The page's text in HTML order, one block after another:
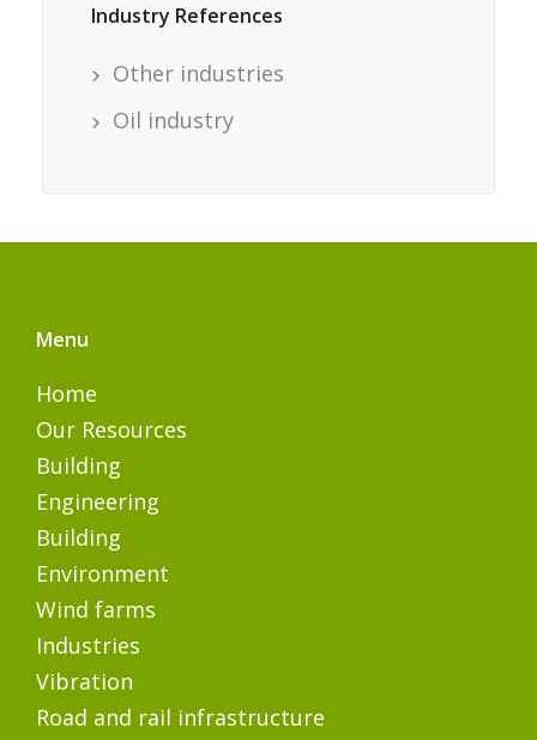
Industry References
Other industries
Oil industry
Menu
Home
Our Resources
Building
Engineering
Building
Environment
Wind farms
Industries
Vibration
Road and rail infrastructure